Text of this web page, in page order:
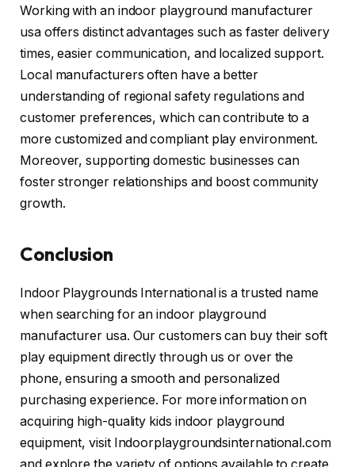
Working with an indoor playground manufacturer
usa offers distinct advantages such as faster delivery
times, easier communication, and localized support.
Local manufacturers often have a better
understanding of regional safety regulations and
customer preferences, which can contribute to a
more customized and compliant play environment.
Moreover, supporting domestic businesses can
foster stronger relationships and boost community
growth.
Conclusion
Indoor Playgrounds International is a trusted name
when searching for an indoor playground
manufacturer usa. Our customers can buy their soft
play equipment directly through us or over the
phone, ensuring a smooth and personalized
purchasing experience. For more information on
acquiring high-quality kids indoor playground
equipment, visit Indoorplaygroundsinternational.com
and explore the variety of options available to create